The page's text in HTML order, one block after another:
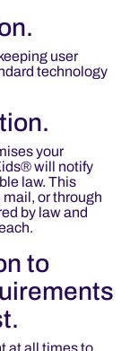
user
technology
your
will notify
law. This
or through
by law and
to
at all times to